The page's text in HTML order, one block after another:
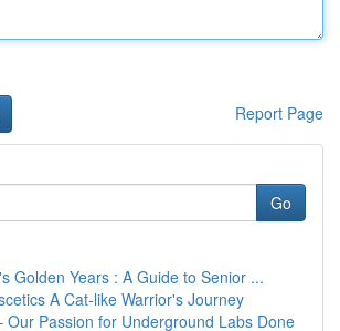
Report Page
Go
Golden Years : A Guide to Senior ...
A Cat-like Warrior's Journey
Our Passion for Underground Labs Done